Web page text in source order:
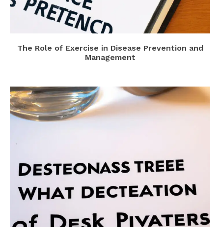
The Role of Exercise in Disease Prevention and
Management